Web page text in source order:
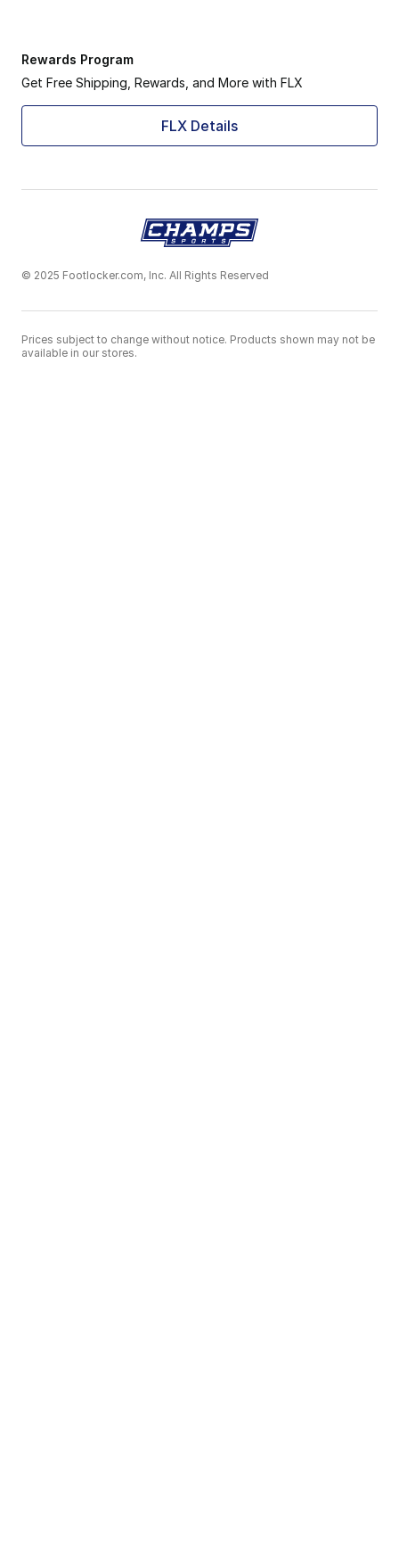
Rewards Program
Get Free Shipping, Rewards, and More with FLX
FLX Details
© 2025 Footlocker.com, Inc. All Rights Reserved
Prices subject to change without notice. Products shown may not be
available in our stores.